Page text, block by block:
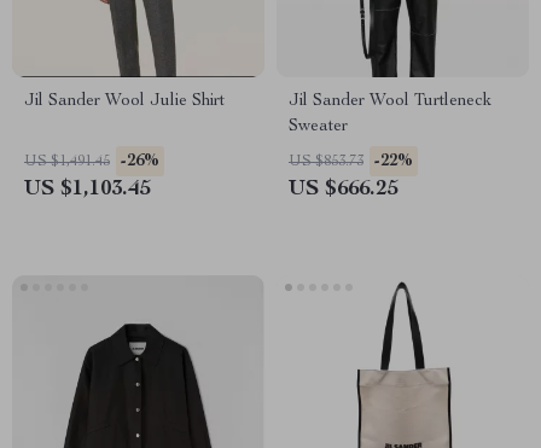
Jil Sander Wool Julie Shirt
US $1,491.45 -26%
US $1,103.45
Jil Sander Wool Turtleneck
Sweater
US $853.73 -22%
US $666.25